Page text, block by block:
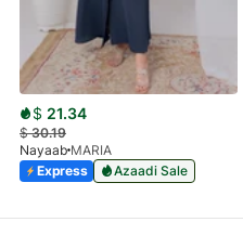
$ 21.34
$30.19
Nayaab MARIA
Express
Azaadi Sale